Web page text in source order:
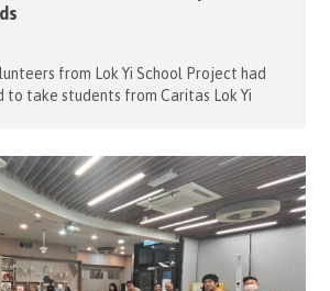
from Lok Yi School Project had
to take students from Caritas Lok Yi
the group stayed indoors and enjoyed a
games instead. […]